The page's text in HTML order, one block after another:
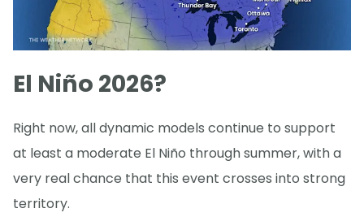
El Niño 2026?
Right now, all dynamic models continue to support
at least a moderate El Niño through summer, with a
very real chance that this event crosses into strong
territory.